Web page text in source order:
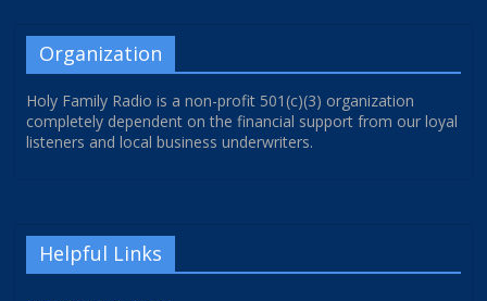
Organization
Holy Family Radio is a non-profit 501(c)(3) organization
completely dependent on the financial support from our loyal
listeners and local business underwriters.
Helpful Links